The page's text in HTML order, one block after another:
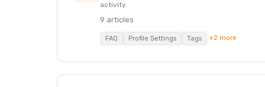
activity.
9 articles
FAQ Profile Settings Tags +2 more